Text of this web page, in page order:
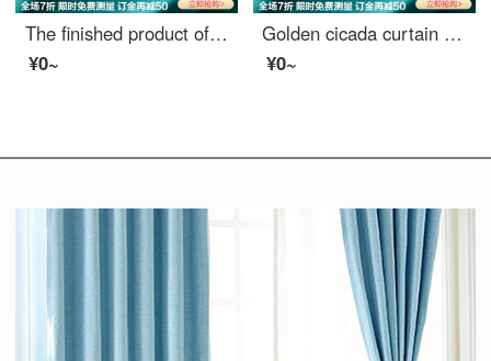
The finished product of golden cicada curtain is simple and modern custom-made American country garden living room bedroom shading curtain cloth is windward and gorgeous, cloth curtain 1 meter price (hook / punch free processing) needs several meters to s
¥0~
Golden cicada curtain luxury European curtain living room custom curtain luxurious jacquard curtain finished elegant blue curtain - punching (excluding curtain head) need several meters to shoot several pieces
¥0~